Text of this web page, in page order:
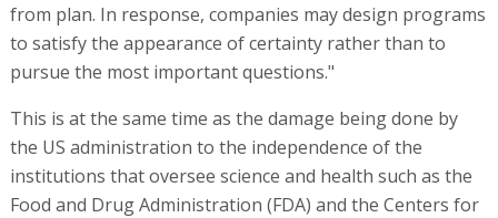
from plan. In response, companies may design programs
to satisfy the appearance of certainty rather than to
pursue the most important questions."
This is at the same time as the damage being done by
the US administration to the independence of the
institutions that oversee science and health such as the
Food and Drug Administration (FDA) and the Centers for